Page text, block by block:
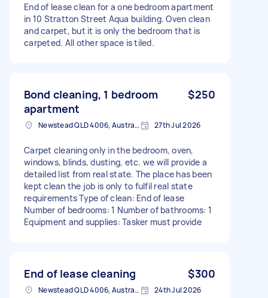
End of lease clean for a one bedroom apartment
in 10 Stratton Street Aqua building. Oven clean
and carpet, but it is only the bedroom that is
carpeted. All other space is tiled.
Bond cleaning, 1 bedroom
apartment
$250
Newstead QLD 4006, Australia 27th Jul 2026
Carpet cleaning only in the bedroom, oven,
windows, blinds, dusting, etc. we will provide a
detailed list from real state. The place has been
kept clean the job is only to fulfil real state
requirements Type of clean: End of lease
Number of bedrooms: 1 Number of bathrooms: 1
Equipment and supplies: Tasker must provide
End of lease cleaning $300
Newstead QLD 4006, Australia 24th Jul 2026